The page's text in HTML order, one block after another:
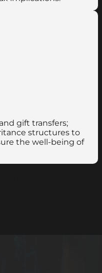
gift transfers;
structures to
the well-being of